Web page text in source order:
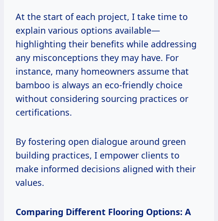
At the start of each project, I take time to
explain various options available—
highlighting their benefits while addressing
any misconceptions they may have. For
instance, many homeowners assume that
bamboo is always an eco-friendly choice
without considering sourcing practices or
certifications.
By fostering open dialogue around green
building practices, I empower clients to
make informed decisions aligned with their
values.
Comparing Different Flooring Options: A